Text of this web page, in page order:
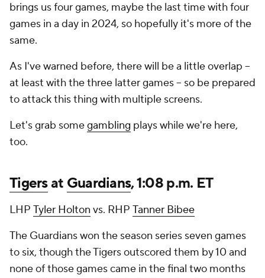
brings us four games, maybe the last time with four
games in a day in 2024, so hopefully it's more of the
same.
As I've warned before, there will be a little overlap --
at least with the three latter games -- so be prepared
to attack this thing with multiple screens.
Let's grab somegambling plays while we're here,
too.
Tigersat Guardians, 1:08 p.m. ET
LHP Tyler Holton vs. RHP Tanner Bibee
The Guardians won the season series seven games
to six, though the Tigers outscored them by 10 and
none of those games came in the final two months